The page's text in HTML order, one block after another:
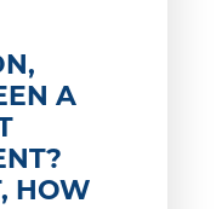
A
HOW